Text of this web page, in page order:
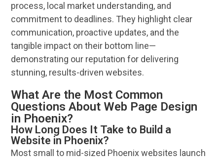
process, local market understanding, and
commitment to deadlines. They highlight clear
communication, proactive updates, and the
tangible impact on their bottom line—
demonstrating our reputation for delivering
stunning, results-drivenwebsites.
What Are the Most Common
Questions About Web Page Design
in Phoenix?
How Long Does It Take to Build a
Website in Phoenix?
Most small to mid-sized Phoenix websites launch